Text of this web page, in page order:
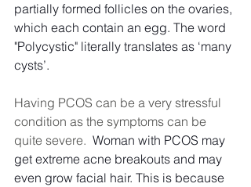
partially formed follicles on the ovaries,
which each contain an egg. The word
"Polycystic" literally translates as ‘many
cysts’.
Having PCOS can be a very stressful
condition as the symptoms can be
quite severe. Woman with PCOS may
get extreme acne breakouts and may
even grow facial hair. This is because